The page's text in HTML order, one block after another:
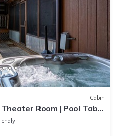
Cabin
Room | Pool Table
Elk